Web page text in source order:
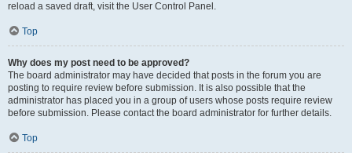
reload a saved draft, visit the User Control Panel.
Top
Why does my post need to be approved?
The board administrator may have decided that posts in the forum you are
posting to require review before submission. It is also possible that the
administrator has placed you in a group of users whose posts require review
before submission. Please contact the board administrator for further details.
Top